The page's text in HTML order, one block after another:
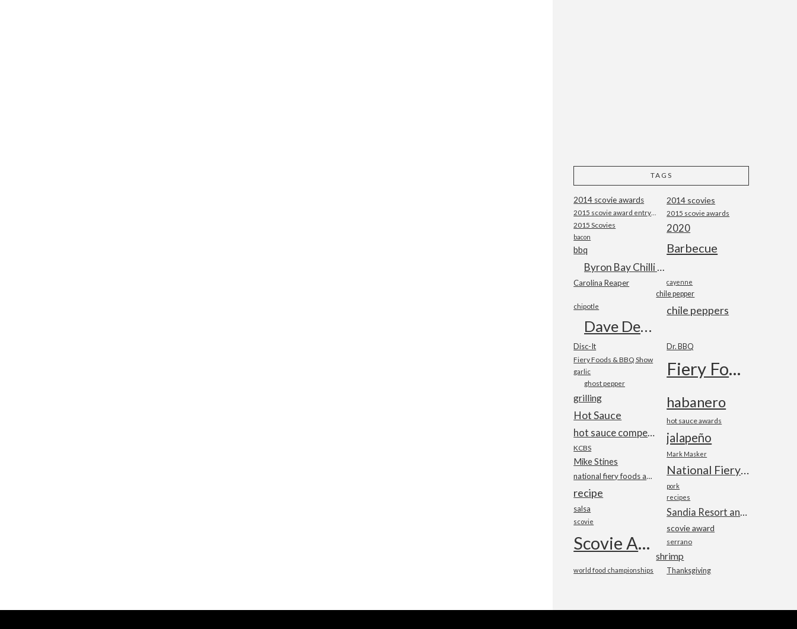
TAGS
2014 scovie awards 2014 scovies
2015 scovie awards
2015 Scovies 2020
bacon
Barbecue
bbq
Byron Bay Chilli Co
Carolina Reaper cayenne
chile pepper
chile peppers
chipotle
Dave DeWitt
Disc-It Dr. BBQ
Fiery Foods & BBQ Show Fiery Foods Show
garlic
ghost pepper
grilling habanero
Hot Sauce hot sauce awards
hot sauce competition jalapeño
KCBS
Mark Masker
Mike Stines
National Fiery Foods & BBQ Show
national fiery foods and barbecue show
pork
recipe recipes
salsa Sandia Resort and Casino
scovie
scovie award
Scovie Awards serrano
shrimp
Thanksgiving
world food championships